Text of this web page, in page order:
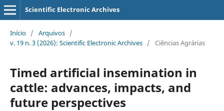
Scientific Electronic Archives
Início / Arquivos /
v. 19 n. 3 (2026): Scientific Electronic Archives / Ciências Agrárias
Timed artificial insemination in
cattle: advances, impacts, and
future perspectives